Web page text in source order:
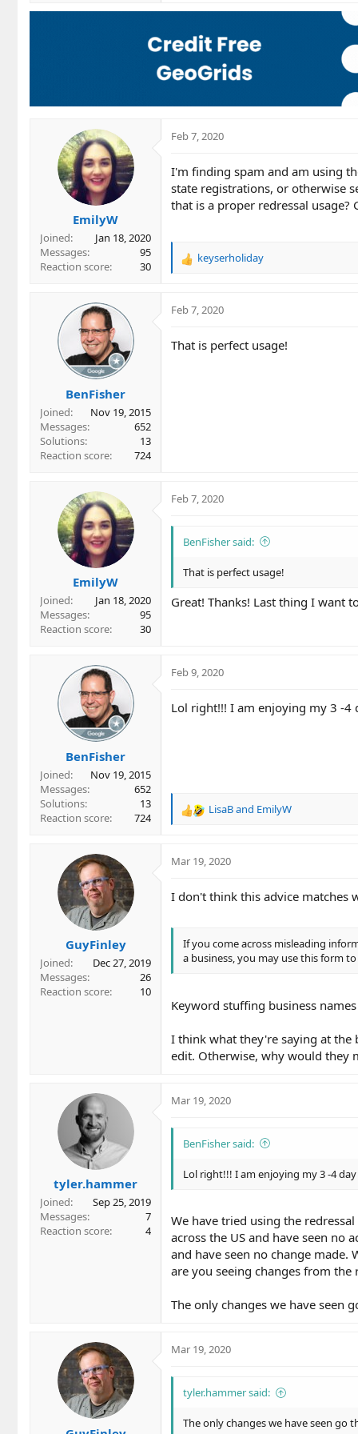
a
t
i
o
n
EmilyW
Joined
Jan 18, 2020
Messages
95
Reaction score
30
Feb 7, 2020
I'm finding spam and am using
state registrations, or otherwise
that is a proper redressal
R
c
o
keyserholiday
BenFisher
Joined
Nov 19, 2015
Messages
652
Solutions
13
Reaction score
724
Feb 7, 2020
That is perfect usage!
EmilyW
Joined
Jan 18, 2020
Messages
95
Reaction score
30
Feb 7, 2020
BenFisher said:
That is perfect usage!
Great! Thanks! Last thing I want
BenFisher
Joined
Nov 19, 2015
Messages
652
Solutions
13
Reaction score
724
Feb 9, 2020
Lol right!!! I am enjoying my 3 -4
R
c
o
LisaBand EmilyW
GuyFinley
Joined
Dec 27, 2019
Messages
26
Reaction score
10
Mar 19, 2020
I don't think this advice matches
If you come across misleading
a business, you may use this form
Keyword stuffing business
I think what they're saying at the
edit. Otherwise, why would they
tyler.hammer
Joined
Sep 25, 2019
Messages
7
Reaction score
4
Mar 19, 2020
BenFisher said:
Lol right!!! I am enjoying my 3 -4
We have tried using the
across the US and have seen no
and have seen no change
are you seeing changes from the
The only changes we have seen
Mar 19, 2020
tyler.hammer said:
The only changes we have seen go